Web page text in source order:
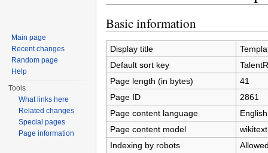
Basic information
Display title
Default sort key
Page length (in bytes)
41
Page ID
2861
Page content language
Page content model
wikitext
Indexing by robots
Main page
Recent changes
Random page
Help
Tools
What links here
Related changes
Special pages
Page information